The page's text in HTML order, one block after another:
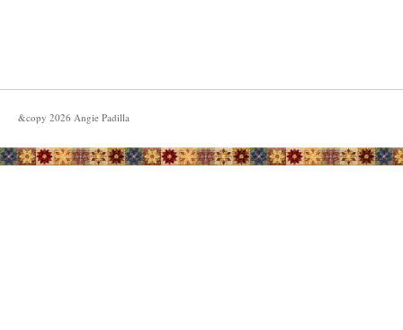
&copy 2026 Angie Padilla